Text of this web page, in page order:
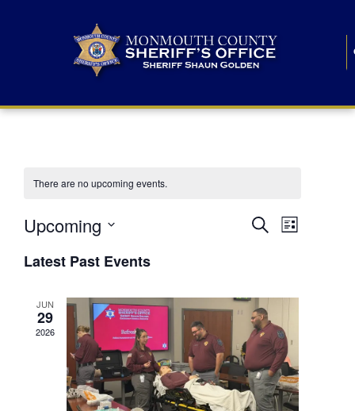
There are no upcoming events.
E
n
t
s
SearchE
n
V
i
List
Upcoming
e
lLatest Past Events
JUN
29
2026